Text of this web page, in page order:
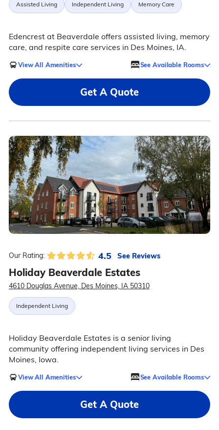
Assisted Living Independent Living Memory Care
Edencrest at Beaverdale offers assisted living, memory
care, and respite care services in Des Moines, IA.
View All Amenities See Available Rooms
Get A Quote
Our Rating: 4.5 See Reviews
Holiday Beaverdale Estates
4610 Douglas Avenue, Des Moines, IA 50310
Independent Living
Holiday Beaverdale Estates is a senior living
community offering independent living services in Des
Moines, Iowa.
View All Amenities See Available Rooms
Get A Quote